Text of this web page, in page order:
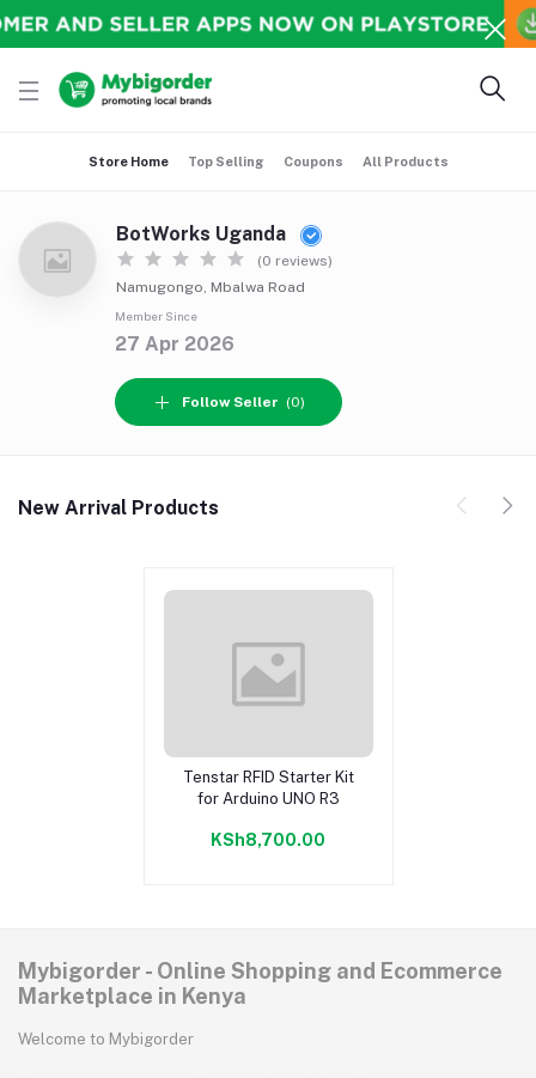
Store Home Top Selling Coupons All Products
BotWorks Uganda
(0 reviews)
Namugongo, Mbalwa Road
Member Since
27 Apr 2026
Follow Seller (0)
New Arrival Products
Add to cart
Tenstar RFID Starter Kit
for Arduino UNO R3
KSh8,700.00
Mybigorder - Online Shopping and Ecommerce
Marketplace in Kenya
Welcome to Mybigorder